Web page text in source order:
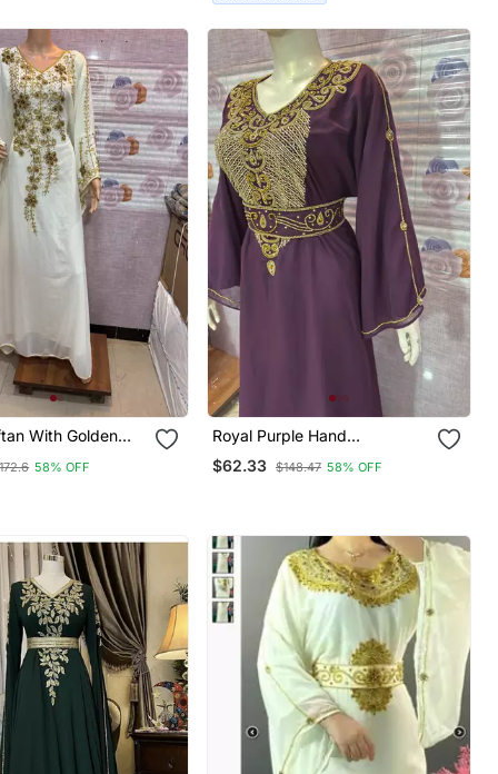
With Golden
Ethnic Wear For
58% OFF
Royal Purple Hand
Embroidered Kaftan Party &
Occasion Wear Abaya
$62.33 $148.47 58% OFF